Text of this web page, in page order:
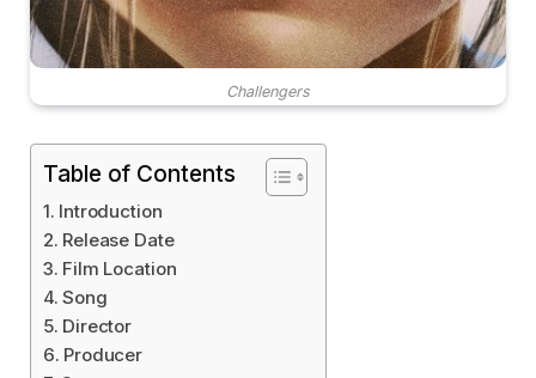
Challengers
Table of Contents
Introduction
Release Date
Film Location
Song
Director
Producer